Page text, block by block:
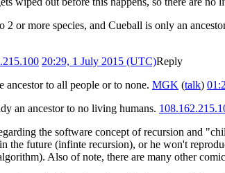
or more species, and Cueball is only an
20:29, 1 July 2015 (UTC)Reply
to all people or to none. MGK (talk)
an ancestor to no living humans.
the software concept of recursion and
the future (infinte recursion), or he won't
Also of note, there are many other